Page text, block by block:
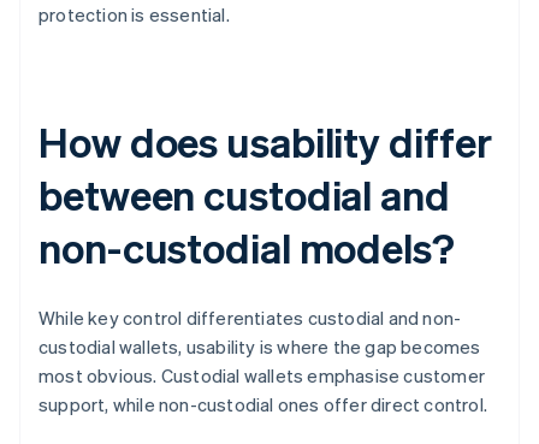
protection is essential.
How does usability differ
between custodial and
non-custodial models?
While key control differentiates custodial and non-
custodial wallets, usability is where the gap becomes
most obvious. Custodial wallets emphasise customer
support, while non-custodial ones offer direct control.